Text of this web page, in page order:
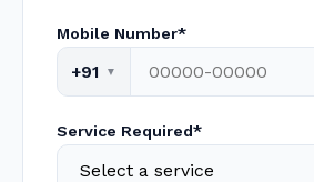
Mobile Number*
+91
Service Required*